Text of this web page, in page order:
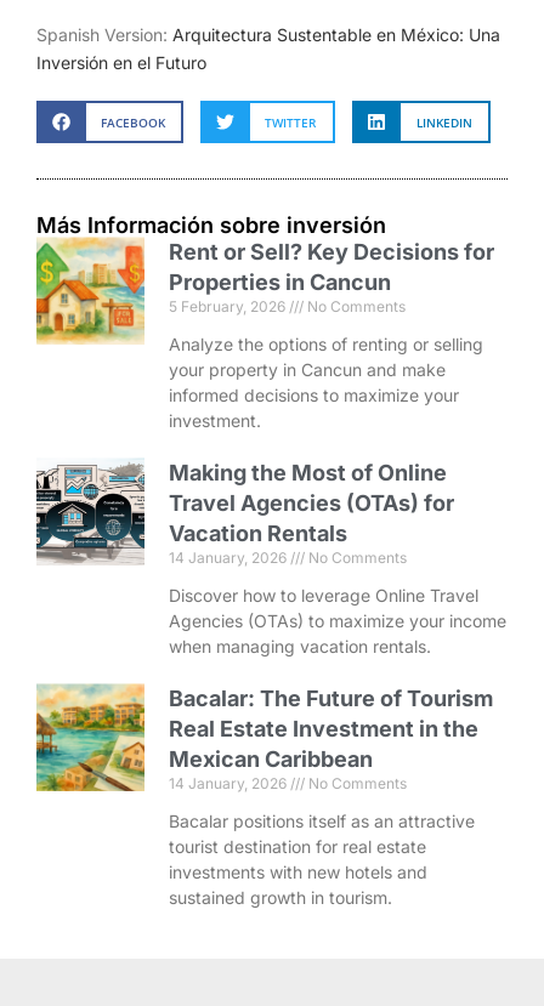
Spanish Version: Arquitectura Sustentable en México: Una
Inversión en el Futuro
FACEBOOK TWITTER LINKEDIN
Más Información sobre inversión
Rent or Sell? Key Decisions for
Properties in Cancun
5 February, 2026 No Comments
Analyze the options of renting or selling
your property in Cancun and make
informed decisions to maximize your
investment.
Making the Most of Online
Travel Agencies (OTAs) for
Vacation Rentals
14 January, 2026 No Comments
Discover how to leverage Online Travel
Agencies (OTAs) to maximize your income
when managing vacation rentals.
Bacalar: The Future of Tourism
Real Estate Investment in the
Mexican Caribbean
14 January, 2026 No Comments
Bacalar positions itself as an attractive
tourist destination for real estate
investments with new hotels and
sustained growth in tourism.